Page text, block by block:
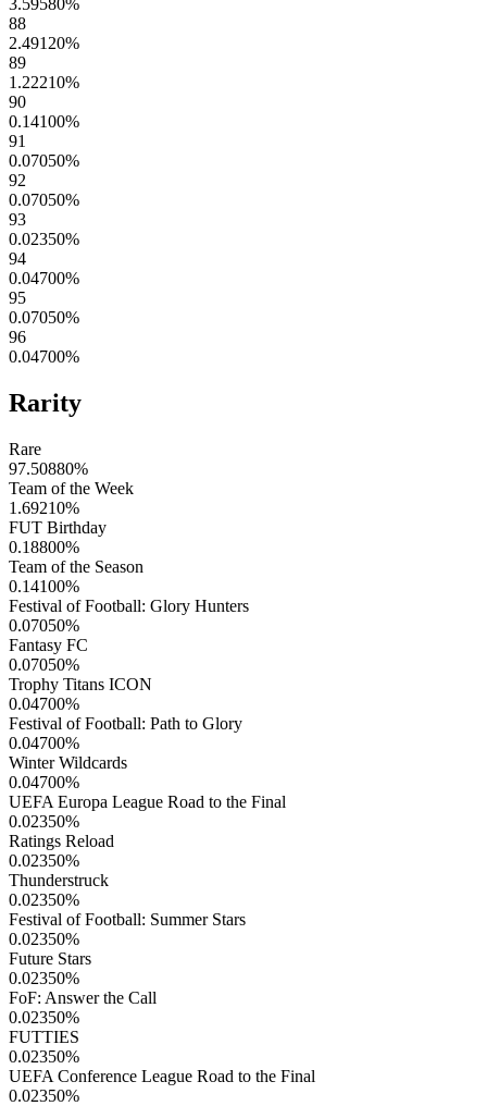
3.59580%
88
2.49120%
89
1.22210%
90
0.14100%
91
0.07050%
92
0.07050%
93
0.02350%
94
0.04700%
95
0.07050%
96
0.04700%
Rarity
Rare
97.50880%
Team of the Week
1.69210%
FUT Birthday
0.18800%
Team of the Season
0.14100%
Festival of Football: Glory Hunters
0.07050%
Fantasy FC
0.07050%
Trophy Titans ICON
0.04700%
Festival of Football: Path to Glory
0.04700%
Winter Wildcards
0.04700%
UEFA Europa League Road to the Final
0.02350%
Ratings Reload
0.02350%
Thunderstruck
0.02350%
Festival of Football: Summer Stars
0.02350%
Future Stars
0.02350%
FoF: Answer the Call
0.02350%
FUTTIES
0.02350%
UEFA Conference League Road to the Final
0.02350%